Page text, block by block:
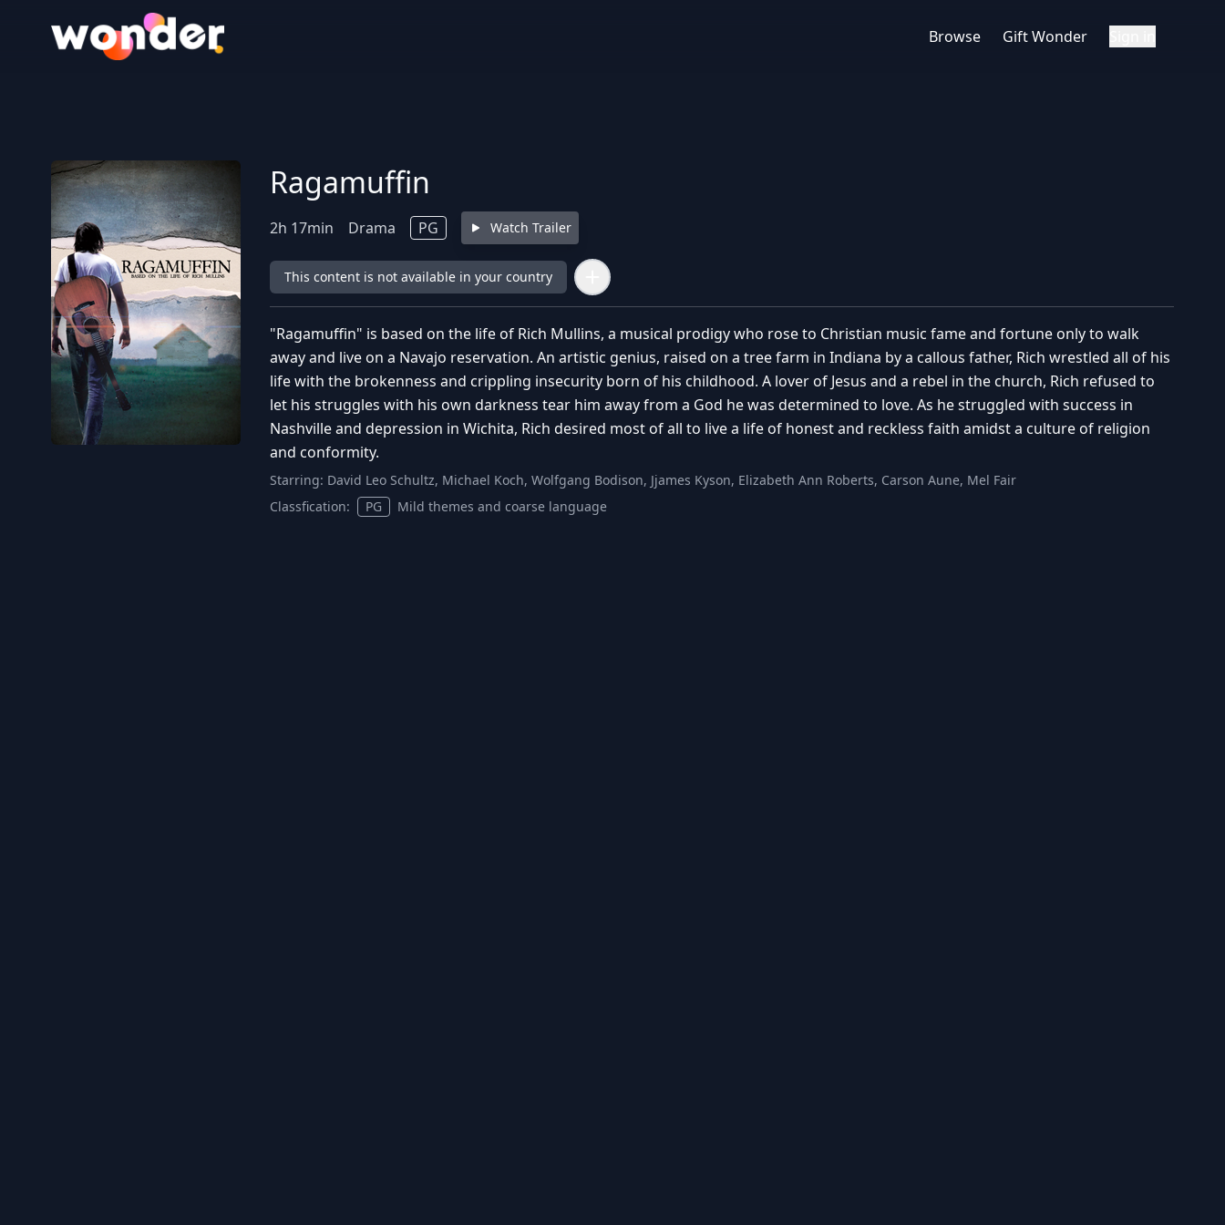
Wonder Logo
Browse Gift Wonder
Ragamuffin
2h 17min Drama PG Watch Trailer
This content is not available in your country
"Ragamuffin" is based on the life of Rich Mullins, a musical prodigy who rose to Christian music fame and fortune only to walk
away and live on a Navajo reservation. An artistic genius, raised on a tree farm in Indiana by a callous father, Rich wrestled all of his
life with the brokenness and crippling insecurity born of his childhood. A lover of Jesus and a rebel in the church, Rich refused to
let his struggles with his own darkness tear him away from a God he was determined to love. As he struggled with success in
Nashville and depression in Wichita, Rich desired most of all to live a life of honest and reckless faith amidst a culture of religion
and conformity.
Starring: David Leo Schultz, Michael Koch, Wolfgang Bodison, Jjames Kyson, Elizabeth Ann Roberts, Carson Aune, Mel Fair
Classfication:
PG Mild themes and coarse language